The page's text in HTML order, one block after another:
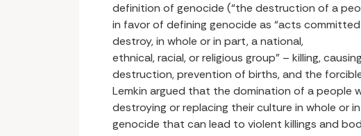
definition of genocide (“the destruction of a
in favor of defining genocide as “acts
destroy, in whole or in part, a national,
ethnical, racial, or religious group” – killing,
destruction, prevention of births, and the
Lemkin argued that the domination of a people
destroying or replacing their culture in whole or
genocide that can lead to violent killings and